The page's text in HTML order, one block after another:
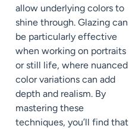
allow underlying colors to
shine through. Glazing can
be particularly effective
when working on portraits
or still life, where nuanced
color variations can add
depth and realism. By
mastering these
techniques, you’ll find that